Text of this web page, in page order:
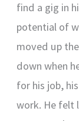
find a gig in
potential of
moved up
down when
for his job,
work. He felt